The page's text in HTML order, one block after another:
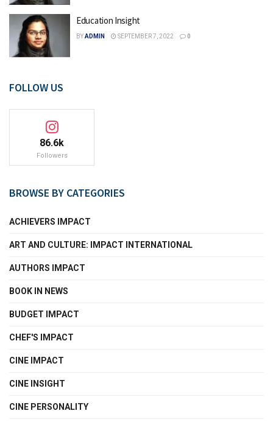
Education Insight
BYADMIN SEPTEMBER 7, 2022 0
FOLLOW US
86.6k
Followers
BROWSE BY CATEGORIES
ACHIEVERS IMPACT
ART AND CULTURE: IMPACT INTERNATIONAL
AUTHORS IMPACT
BOOK IN NEWS
BUDGET IMPACT
CHEF'S IMPACT
CINE IMPACT
CINE INSIGHT
CINE PERSONALITY